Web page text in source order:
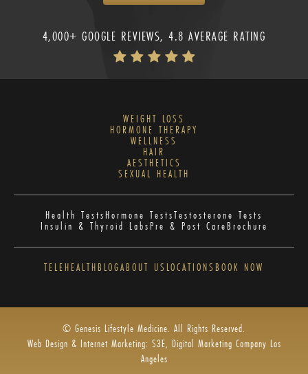
4,000+ GOOGLE REVIEWS, 4.8 AVERAGE RATING
WEIGHT LOSS
HORMONE THERAPY
WELLNESS
HAIR
AESTHETICS
SEXUAL HEALTH
Health TestsHormone TestsTestosterone Tests
Insulin & Thyroid LabsPre & Post CareBrochure
TELEHEALTHBLOGABOUT US LOCATIONS BOOK NOW
© Genesis Lifestyle Medicine. All Rights Reserved.
Web Design & Internet Marketing: S3E, Digital Marketing Company Los
Angeles